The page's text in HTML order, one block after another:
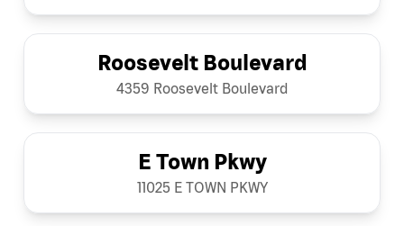
Roosevelt Boulevard
4359 Roosevelt Boulevard
E Town Pkwy
11025 E TOWN PKWY